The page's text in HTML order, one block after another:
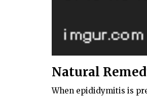
Natural
When epididymitis is